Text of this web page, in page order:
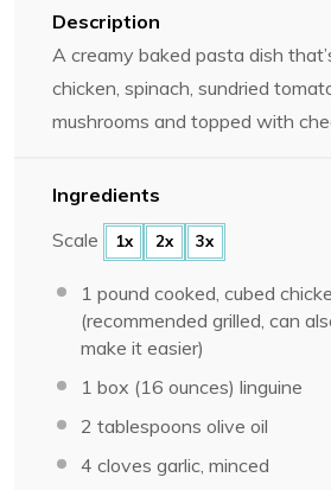
Description
A creamy baked pasta dish
chicken, spinach, sundried
mushrooms and topped with
Ingredients
Scale
1x 2x 3x
1 pound cooked, cubed
(recommended grilled, can
make it easier)
1 box (16 ounces) linguine
2 tablespoons olive oil
4 cloves garlic, minced